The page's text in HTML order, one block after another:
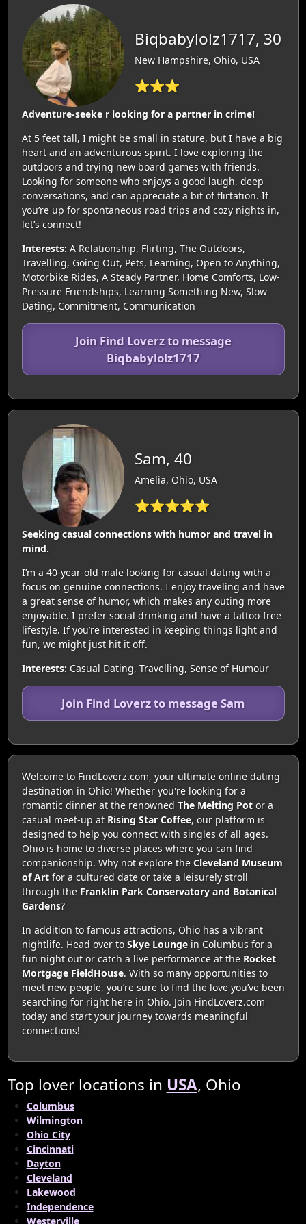
Biqbabylolz1717, 30
New Hampshire, Ohio, USA
⭐⭐⭐
Adventure-seeke r looking for a partner in crime!
At 5 feet tall, I might be small in stature, but I have a big
heart and an adventurous spirit. I love exploring the
outdoors and trying new board games with friends.
Looking for someone who enjoys a good laugh, deep
conversations, and can appreciate a bit of flirtation. If
you’re up for spontaneous road trips and cozy nights in,
let’s connect!
Interests: A Relationship, Flirting, The Outdoors,
Travelling, Going Out, Pets, Learning, Open to Anything,
Motorbike Rides, A Steady Partner, Home Comforts, Low-
Pressure Friendships, Learning Something New, Slow
Dating, Commitment, Communication
Join Find Loverz to message
Biqbabylolz1717
Sam, 40
Amelia, Ohio, USA
⭐⭐⭐⭐⭐
Seeking casual connections with humor and travel in
mind.
I’m a 40-year-old male looking for casual dating with a
focus on genuine connections. I enjoy traveling and have
a great sense of humor, which makes any outing more
enjoyable. I prefer social drinking and have a tattoo-free
lifestyle. If you’re interested in keeping things light and
fun, we might just hit it off.
Interests: Casual Dating, Travelling, Sense of Humour
Join Find Loverz to message Sam
Welcome to FindLoverz.com, your ultimate online dating
destination in Ohio! Whether you're looking for a
romantic dinner at the renowned The Melting Potor a
casual meet-up at Rising Star Coffee, our platform is
designed to help you connect with singles of all ages.
Ohio is home to diverse places where you can find
companionship. Why not explore the Cleveland Museum
of Artfor a cultured date or take a leisurely stroll
through the Franklin Park Conservatory and Botanical
Gardens?
In addition to famous attractions, Ohio has a vibrant
nightlife. Head over to Skye Loungein Columbus for a
fun night out or catch a live performance at the Rocket
Mortgage FieldHouse. With so many opportunities to
meet new people, you’re sure to find the love you’ve been
searching for right here in Ohio. Join FindLoverz.com
today and start your journey towards meaningful
connections!
Top lover locations in USA, Ohio
Columbus
Wilmington
Ohio City
Cincinnati
Dayton
Cleveland
Lakewood
Independence
Westerville